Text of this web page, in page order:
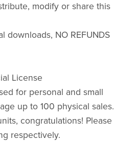
modify or share this
downloads, NO REFUNDS
License
for personal and small
up to 100 physical sales.
congratulations! Please
respectively.